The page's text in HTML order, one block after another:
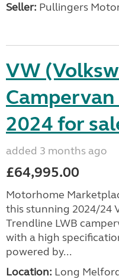
Seller: Pullingers
VW
2024 for
added 3 months ago
£64,995.00
Motorhome
this stunning 2024/24
Trendline LWB
with a high
powered by...
Location: Long